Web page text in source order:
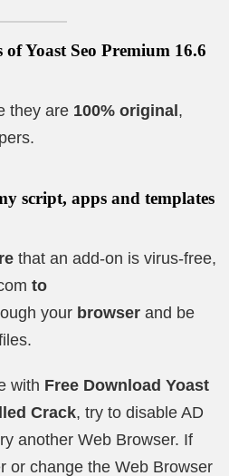
Yoast Seo Premium 16.6
they are 100% original ,
script, apps and templates
that an add-on is virus-free,
to
your browser and be
with Free Download Yoast
Crack, try to disable AD
another Web Browser. If
or change the Web Browser